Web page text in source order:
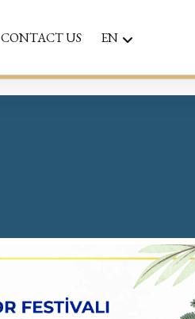
CONTACT US EN